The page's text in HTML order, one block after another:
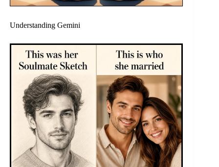
Understanding Gemini